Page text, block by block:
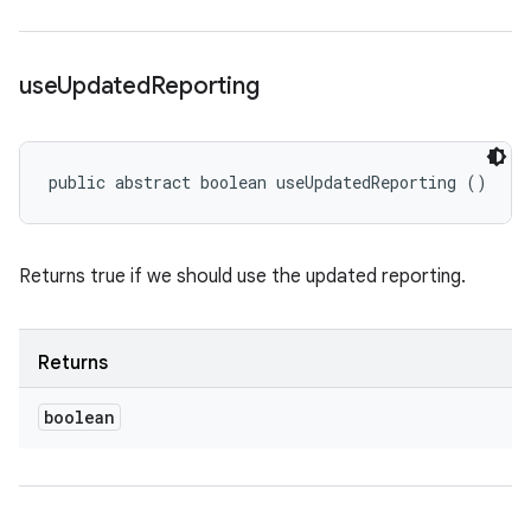
useUpdatedReporting
public abstract boolean useUpdatedReporting ()
Returns true if we should use the updated reporting.
Returns
boolean